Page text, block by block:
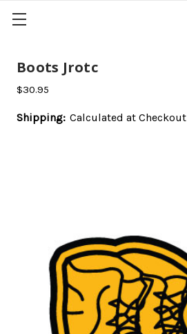
Boots Jrotc
$30.95
Shipping: Calculated at Checkout